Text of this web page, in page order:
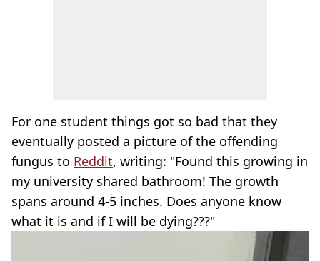
For one student things got so bad that they
eventually posted a picture of the offending
fungus to Reddit, writing: "Found this growing in
my university shared bathroom! The growth
spans around 4-5 inches. Does anyone know
what it is and if I will be dying???"